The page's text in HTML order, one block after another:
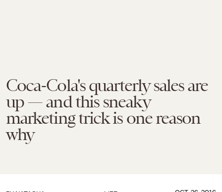
Coca-Cola's quarterly sales are
up — and this sneaky
marketing trick is one reason
why